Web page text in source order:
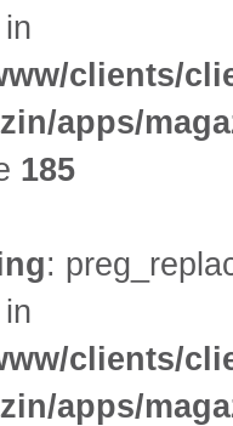
clients/
apps/
185
:
clients/
apps/